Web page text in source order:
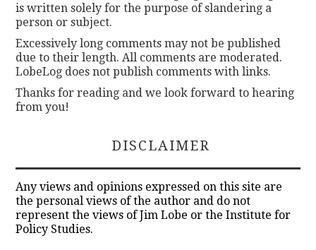
is written solely for the purpose of slandering a
person or subject.
Excessively long comments may not be published
due to their length. All comments are moderated.
LobeLog does not publish comments with links.
Thanks for reading and we look forward to hearing
from you!
DISCLAIMER
Any views and opinions expressed on this site are
the personal views of the author and do not
represent the views of Jim Lobe or the Institute for
Policy Studies.